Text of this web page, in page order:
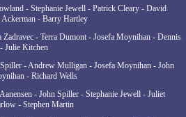
- Stephanie Jewell - Patrick Cleary - David
- Barry Hartley
Zadravec - Terra Dumont - Josefa Moynihan - Dennis
Julie Kitchen
- Andrew Mulligan - Josefa Moynihan - John
- Richard Wells
- John Spiller - Stephanie Jewell - Juliet
- Stephen Martin